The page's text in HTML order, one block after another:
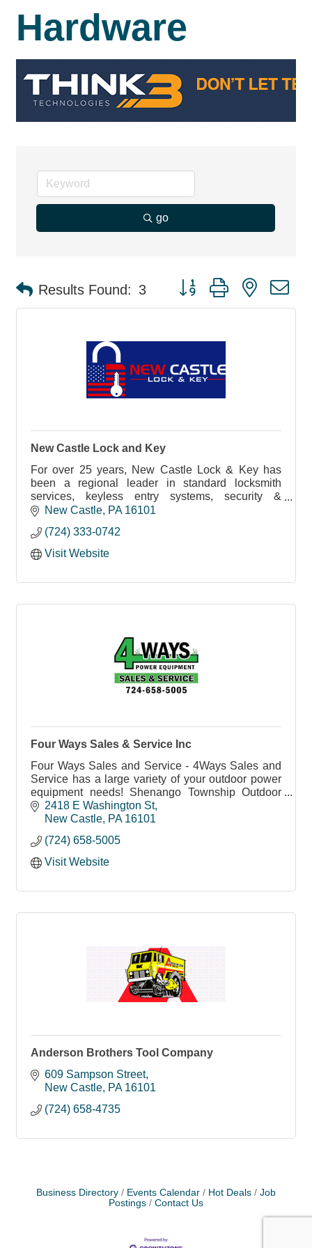
Hardware
go
Results Found: 3 Button group with nested
New Castle Lock and Key
For over 25 years, New Castle Lock & Key has
been a regional leader in standard locksmith
services, keyless entry systems, security &
surveillance systems and more.
New Castle PA 16101
(724) 333-0742
Visit Website
Four Ways Sales & Service Inc
Four Ways Sales and Service - 4Ways Sales and
Service has a large variety of your outdoor power
equipment needs! Shenango Township Outdoor
Power Equipment Sales and Service.
2418 E Washington St
New Castle PA 16101
(724) 658-5005
Visit Website
Anderson Brothers Tool Company
609 Sampson Street
New Castle PA 16101
(724) 658-4735
Business Directory Events Calendar Hot Deals
Job
Postings
Contact Us